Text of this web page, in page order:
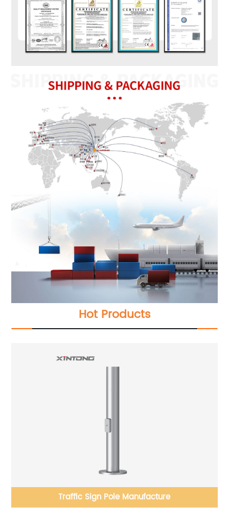
Hot Products
Traffic Sign Pole Manufacture